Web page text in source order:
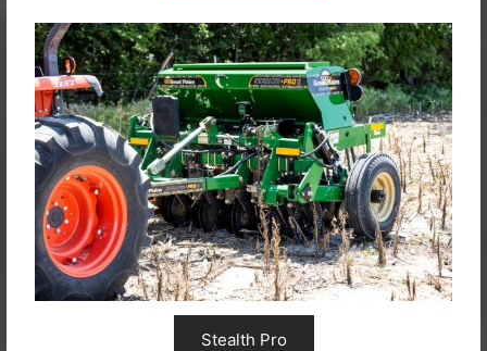
Stealth Pro